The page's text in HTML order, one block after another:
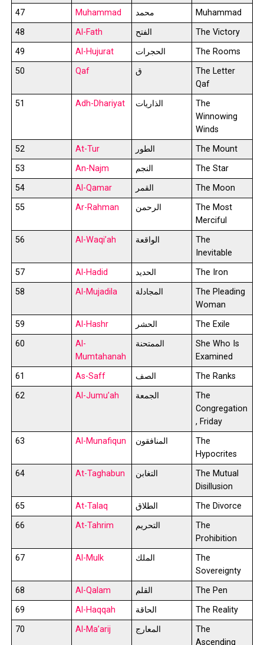
47
Muhammad محمد
Muhammad
48
Al-Fath الفتح
The Victory
49
Al-Hujurat الحجرات
The Rooms
50
Qaf ق
The Letter
Qaf
51
Adh-Dhariyat الذاريات
The
Winnowing
Winds
52
At-Tur الطور
The Mount
53
An-Najm النجم
The Star
54
Al-Qamar القمر
The Moon
55
Ar-Rahman الرحمن
The Most
Merciful
56
Al-Waqi’ah الواقعة
The
Inevitable
57
Al-Hadid الحديد
The Iron
58
Al-Mujadila المجادلة
The Pleading
Woman
59
Al-Hashr الحشر
The Exile
60
Al-
Mumtahanah
الممتحنة
She Who Is
Examined
61
As-Saff الصف
The Ranks
62
Al-Jumu’ah الجمعة
The
Congregation
, Friday
63
Al-Munafiqun المنافقون
The
Hypocrites
64
At-Taghabun التغابن
The Mutual
Disillusion
65
At-Talaq الطلاق
The Divorce
66
At-Tahrim التحريم
The
Prohibition
67
Al-Mulk الملك
The
Sovereignty
68
Al-Qalam القلم
The Pen
69
Al-Haqqah الحاقة
The Reality
70
Al-Ma’arij المعارج
The
Ascending